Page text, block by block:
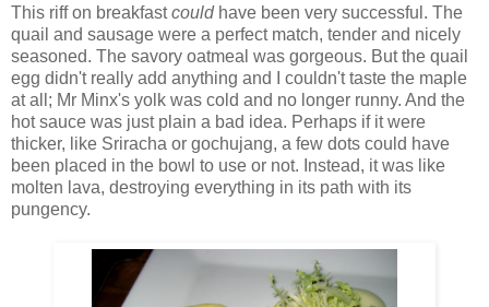
This riff on breakfastcouldhave been very successful. The
quail and sausage were a perfect match, tender and nicely
seasoned. The savory oatmeal was gorgeous. But the quail
egg didn't really add anything and I couldn't taste the maple
at all; Mr Minx's yolk was cold and no longer runny. And the
hot sauce was just plain a bad idea. Perhaps if it were
thicker, like Sriracha or gochujang, a few dots could have
been placed in the bowl to use or not. Instead, it was like
molten lava, destroying everything in its path with its
pungency.